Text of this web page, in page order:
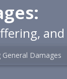
General Damages